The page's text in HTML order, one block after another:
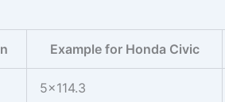
Example for Honda Civic
5×114.3